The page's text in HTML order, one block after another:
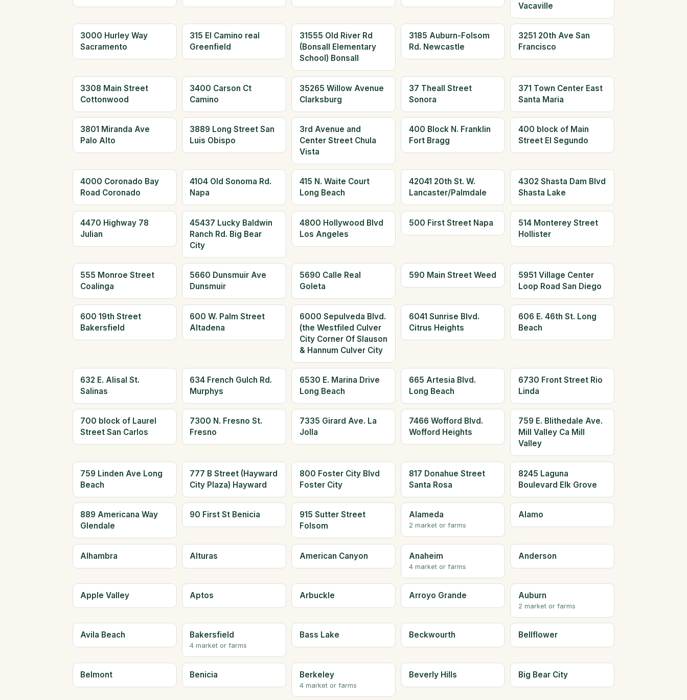
Vacaville
3000 Hurley Way
Sacramento
315 El Camino real
Greenfield
31555 Old River Rd
(Bonsall Elementary
School) Bonsall
3185 Auburn-Folsom
Rd. Newcastle
3251 20th Ave San
Francisco
3308 Main Street
Cottonwood
3400 Carson Ct
Camino
35265 Willow Avenue
Clarksburg
37 Theall Street
Sonora
371 Town Center East
Santa Maria
3801 Miranda Ave
Palo Alto
3889 Long Street San
Luis Obispo
3rd Avenue and
Center Street Chula
Vista
400 Block N. Franklin
Fort Bragg
400 block of Main
Street El Segundo
4000 Coronado Bay
Road Coronado
4104 Old Sonoma Rd.
Napa
415 N. Waite Court
Long Beach
42041 20th St. W.
Lancaster/Palmdale
4302 Shasta Dam Blvd
Shasta Lake
4470 Highway 78
Julian
45437 Lucky Baldwin
Ranch Rd. Big Bear
City
4800 Hollywood Blvd
Los Angeles
500 First Street Napa
514 Monterey Street
Hollister
555 Monroe Street
Coalinga
5660 Dunsmuir Ave
Dunsmuir
5690 Calle Real
Goleta
590 Main Street Weed
5951 Village Center
Loop Road San Diego
600 19th Street
Bakersfield
600 W. Palm Street
Altadena
6000 Sepulveda Blvd.
(the Westfiled Culver
City Corner Of Slauson
& Hannum Culver City
6041 Sunrise Blvd.
Citrus Heights
606 E. 46th St. Long
Beach
632 E. Alisal St.
Salinas
634 French Gulch Rd.
Murphys
6530 E. Marina Drive
Long Beach
665 Artesia Blvd.
Long Beach
6730 Front Street Rio
Linda
700 block of Laurel
Street San Carlos
7300 N. Fresno St.
Fresno
7335 Girard Ave. La
Jolla
7466 Wofford Blvd.
Wofford Heights
759 E. Blithedale Ave.
Mill Valley Ca Mill
Valley
759 Linden Ave Long
Beach
777 B Street (Hayward
City Plaza) Hayward
800 Foster City Blvd
Foster City
817 Donahue Street
Santa Rosa
8245 Laguna
Boulevard Elk Grove
889 Americana Way
Glendale
90 First St Benicia
915 Sutter Street
Folsom
Alameda
2 market or farms
Alamo
Alhambra Alturas American Canyon Anaheim
4 market or farms
Anderson
Apple Valley Aptos Arbuckle Arroyo Grande Auburn
2 market or farms
Avila Beach Bakersfield
4 market or farms
Bass Lake Beckwourth Bellflower
Belmont Benicia Berkeley
4 market or farms
Beverly Hills Big Bear City